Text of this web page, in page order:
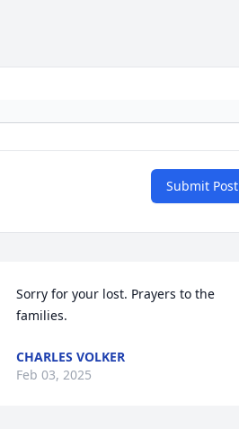
Submit Post
Sorry for your lost. Prayers to the
families.
CHARLES VOLKER
Feb 03, 2025